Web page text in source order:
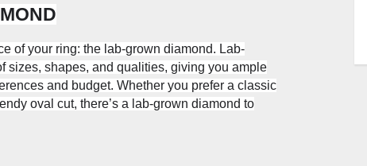
of your ring: the lab-grown diamond. Lab-
sizes, shapes, and qualities, giving you ample
and budget. Whether you prefer a classic
oval cut, there’s a lab-grown diamond to